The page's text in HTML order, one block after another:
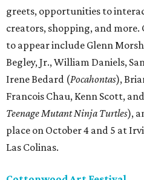
greets, opportunities to
creators, shopping, and more.
to appear include Glenn
Begley, Jr., William Daniels,
Irene Bedard (Pocahontas),
Francois Chau, Kenn Scott,
Teenage Mutant Ninja Turtles),
place on October 4 and 5 at
Las Colinas.